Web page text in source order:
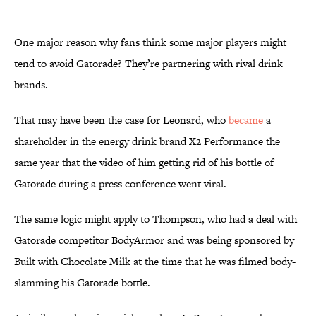
One major reason why fans think some major players might
tend to avoid Gatorade? They’re partnering with rival drink
brands.
That may have been the case for Leonard, whobecamea
shareholder in the energy drink brand X2 Performance the
same year that the video of him getting rid of his bottle of
Gatorade during a press conference went viral.
The same logic might apply to Thompson, who had a deal with
Gatorade competitor BodyArmor and was being sponsored by
Built with Chocolate Milk at the time that he was filmed body-
slamming his Gatorade bottle.